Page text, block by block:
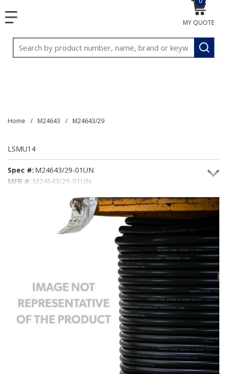
menu
Site Search
submit
MY QUOTE
{0}
Home / M24643 / M24643/29
LSMU14
Spec #: M24643/29-01UN
MFR #: M24643/29-01UN